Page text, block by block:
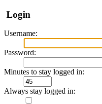
Login
Username:
Password:
Minutes to stay logged in:
Always stay logged in: